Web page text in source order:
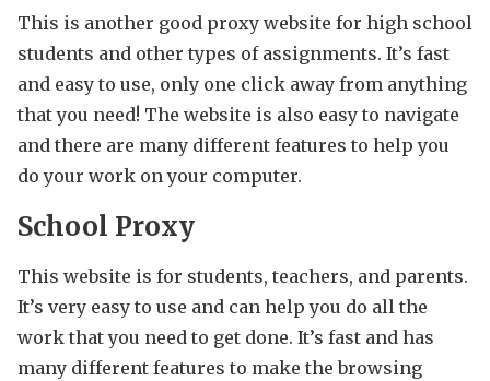
This is another good proxy website for high school
students and other types of assignments. It’s fast
and easy to use, only one click away from anything
that you need! The website is also easy to navigate
and there are many different features to help you
do your work on your computer.
School Proxy
This website is for students, teachers, and parents.
It’s very easy to use and can help you do all the
work that you need to get done. It’s fast and has
many different features to make the browsing